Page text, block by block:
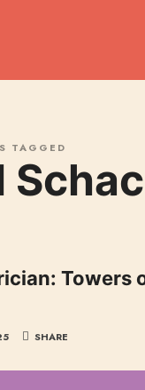
TAGGED
Towers
SHARE